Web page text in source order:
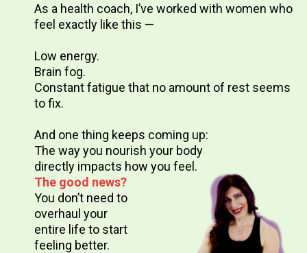
As a health coach, I’ve worked with women who
feel exactly like this —
Low energy.
Brain fog.
Constant fatigue that no amount of rest seems
to fix.
And one thing keeps coming up:
The way you nourish your body
directly impacts how you feel.
The good news?
You don’t need to
overhaul your
entire life to start
feeling better.